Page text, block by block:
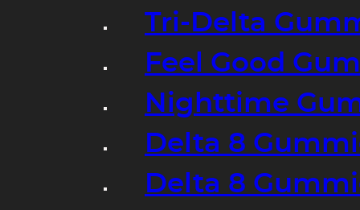
Tri-Delta
Feel Good
Nighttime
Delta 8
Delta 8